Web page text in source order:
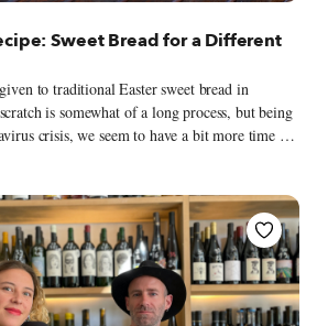
Sweet Bread for a Different
to traditional Easter sweet bread in
is somewhat of a long process, but being
crisis, we seem to have a bit more time on
near Mação (in the center of
we would have this sweet bread
of sweet bread is also baked around
Day.)